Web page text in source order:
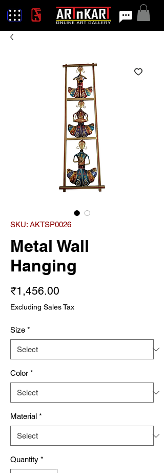
SKU: AKTSP0026
Metal Wall
Hanging
₹1,456.00
Excluding Sales Tax
Size *
Color *
Material *
Quantity *